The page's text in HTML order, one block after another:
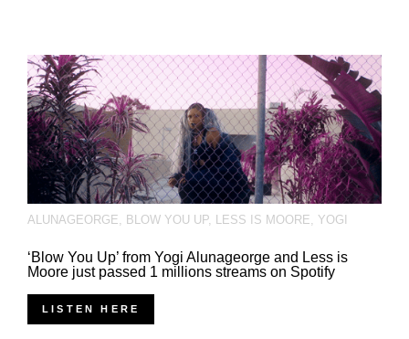
ALUNAGEORGE BLOW YOU UP, LESS IS MOORE YOGI
‘Blow You Up’ from Yogi Alunageorge and Less is
Moore just passed 1 millions streams on Spotify
LISTEN HERE